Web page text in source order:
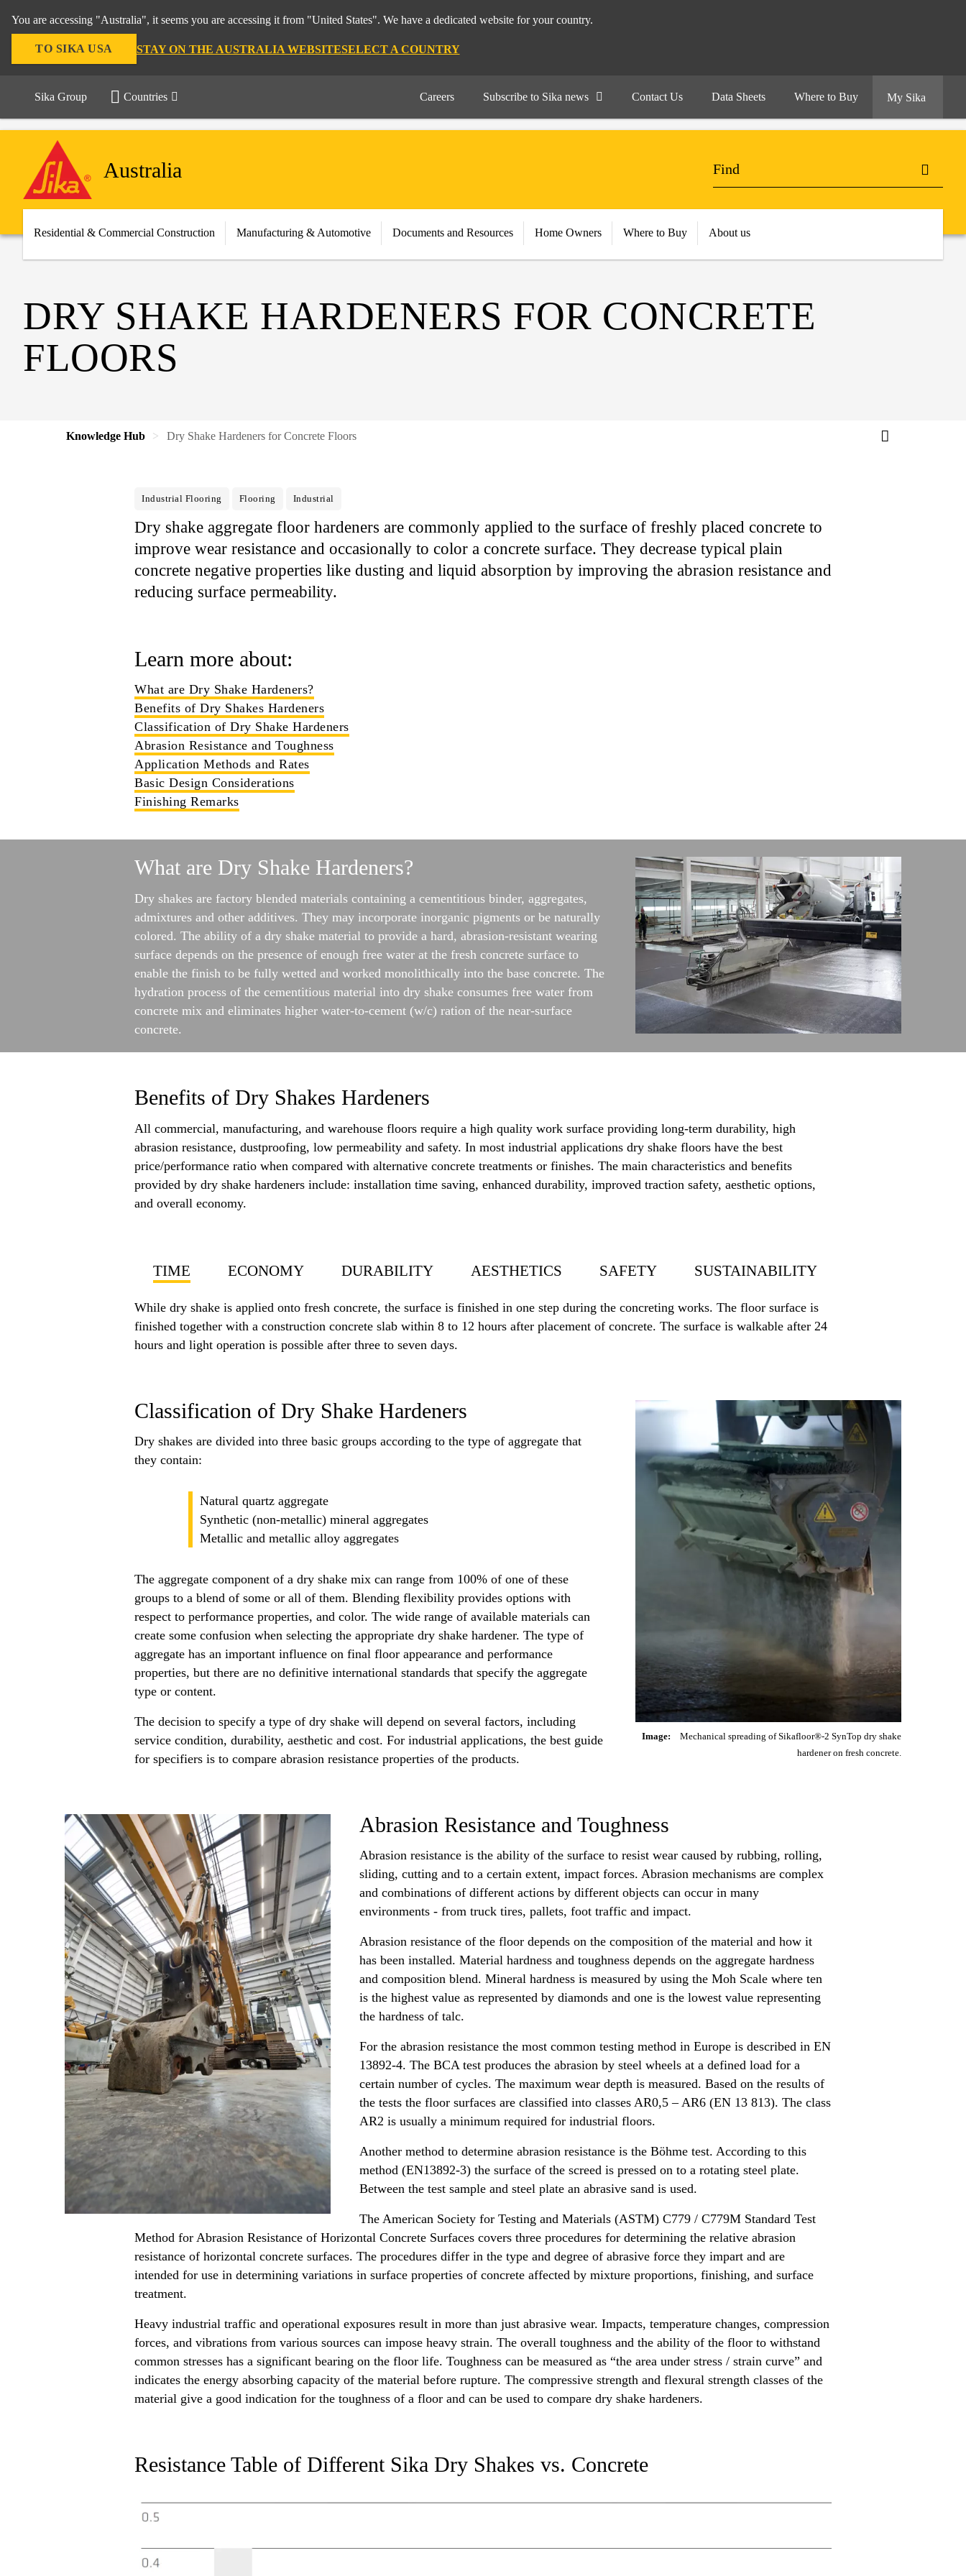
You are accessing "Australia", it seems you are accessing it from "United States". We have a dedicated website for your country.
TO SIKA USA STAY ON THE AUSTRALIA WEBSITESELECT A COUNTRY
Sika Group Countries Careers Subscribe to Sika news Contact Us Data Sheets Where to Buy My Sika
Australia
Residential & Commercial Construction Manufacturing & Automotive Documents and Resources Home Owners Where to Buy About us
DRY SHAKE HARDENERS FOR CONCRETE
FLOORS
Knowledge Hub Dry Shake Hardeners for Concrete Floors
Industrial Flooring Flooring Industrial
Dry shake aggregate floor hardeners are commonly applied to the surface of freshly placed concrete to
improve wear resistance and occasionally to color a concrete surface. They decrease typical plain
concrete negative properties like dusting and liquid absorption by improving the abrasion resistance and
reducing surface permeability.
Learn more about:
What are Dry Shake Hardeners?
Benefits of Dry Shakes Hardeners
Classification of Dry Shake Hardeners
Abrasion Resistance and Toughness
Application Methods and Rates
Basic Design Considerations
Finishing Remarks
What are Dry Shake Hardeners?
Dry shakes are factory blended materials containing a cementitious binder, aggregates,
admixtures and other additives. They may incorporate inorganic pigments or be naturally
colored. The ability of a dry shake material to provide a hard, abrasion-resistant wearing
surface depends on the presence of enough free water at the fresh concrete surface to
enable the finish to be fully wetted and worked monolithically into the base concrete. The
hydration process of the cementitious material into dry shake consumes free water from
concrete mix and eliminates higher water-to-cement (w/c) ration of the near-surface
concrete.
Benefits of Dry Shakes Hardeners
All commercial, manufacturing, and warehouse floors require a high quality work surface providing long-term durability, high
abrasion resistance, dustproofing, low permeability and safety. In most industrial applications dry shake floors have the best
price/performance ratio when compared with alternative concrete treatments or finishes. The main characteristics and benefits
provided by dry shake hardeners include: installation time saving, enhanced durability, improved traction safety, aesthetic options,
and overall economy.
TIME ECONOMY DURABILITY AESTHETICS SAFETY SUSTAINABILITY
While dry shake is applied onto fresh concrete, the surface is finished in one step during the concreting works. The floor surface is
finished together with a construction concrete slab within 8 to 12 hours after placement of concrete. The surface is walkable after 24
hours and light operation is possible after three to seven days.
Image:
Mechanical spreading of Sikafloor®-2 SynTop dry shake
hardener on fresh concrete.
Classification of Dry Shake Hardeners
Dry shakes are divided into three basic groups according to the type of aggregate that
they contain:
Natural quartz aggregate
Synthetic (non-metallic) mineral aggregates
Metallic and metallic alloy aggregates
The aggregate component of a dry shake mix can range from 100% of one of these
groups to a blend of some or all of them. Blending flexibility provides options with
respect to performance properties, and color. The wide range of available materials can
create some confusion when selecting the appropriate dry shake hardener. The type of
aggregate has an important influence on final floor appearance and performance
properties, but there are no definitive international standards that specify the aggregate
type or content.
The decision to specify a type of dry shake will depend on several factors, including
service condition, durability, aesthetic and cost. For industrial applications, the best guide
for specifiers is to compare abrasion resistance properties of the products.
Abrasion Resistance and Toughness
Abrasion resistance is the ability of the surface to resist wear caused by rubbing, rolling,
sliding, cutting and to a certain extent, impact forces. Abrasion mechanisms are complex
and combinations of different actions by different objects can occur in many
environments - from truck tires, pallets, foot traffic and impact.
Abrasion resistance of the floor depends on the composition of the material and how it
has been installed. Material hardness and toughness depends on the aggregate hardness
and composition blend. Mineral hardness is measured by using the Moh Scale where ten
is the highest value as represented by diamonds and one is the lowest value representing
the hardness of talc.
For the abrasion resistance the most common testing method in Europe is described in EN
13892-4. The BCA test produces the abrasion by steel wheels at a defined load for a
certain number of cycles. The maximum wear depth is measured. Based on the results of
the tests the floor surfaces are classified into classes AR0,5 – AR6 (EN 13 813). The class
AR2 is usually a minimum required for industrial floors.
Another method to determine abrasion resistance is the Böhme test. According to this
method (EN13892-3) the surface of the screed is pressed on to a rotating steel plate.
Between the test sample and steel plate an abrasive sand is used.
The American Society for Testing and Materials (ASTM) C779 / C779M Standard Test
Method for Abrasion Resistance of Horizontal Concrete Surfaces covers three procedures for determining the relative abrasion
resistance of horizontal concrete surfaces. The procedures differ in the type and degree of abrasive force they impart and are
intended for use in determining variations in surface properties of concrete affected by mixture proportions, finishing, and surface
treatment.
Heavy industrial traffic and operational exposures result in more than just abrasive wear. Impacts, temperature changes, compression
forces, and vibrations from various sources can impose heavy strain. The overall toughness and the ability of the floor to withstand
common stresses has a significant bearing on the floor life. Toughness can be measured as “the area under stress / strain curve” and
indicates the energy absorbing capacity of the material before rupture. The compressive strength and flexural strength classes of the
material give a good indication for the toughness of a floor and can be used to compare dry shake hardeners.
Resistance Table of Different Sika Dry Shakes vs. Concrete